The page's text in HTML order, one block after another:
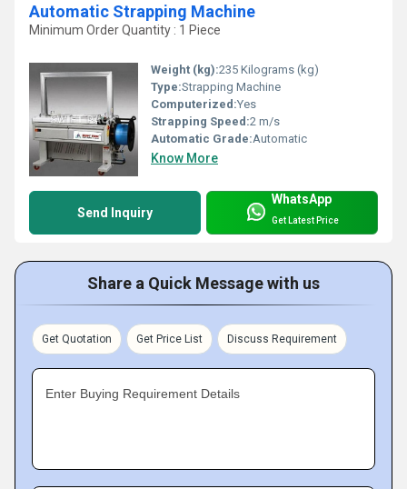
Automatic Strapping Machine
Minimum Order Quantity : 1 Piece
Weight (kg):235 Kilograms (kg)
Type:Strapping Machine
Computerized:Yes
Strapping Speed:2 m/s
Automatic Grade:Automatic
Know More
Send Inquiry
WhatsApp
Get Latest Price
Share a Quick Message with us
Get Quotation Get Price List Discuss Requirement
Enter Buying Requirement Details